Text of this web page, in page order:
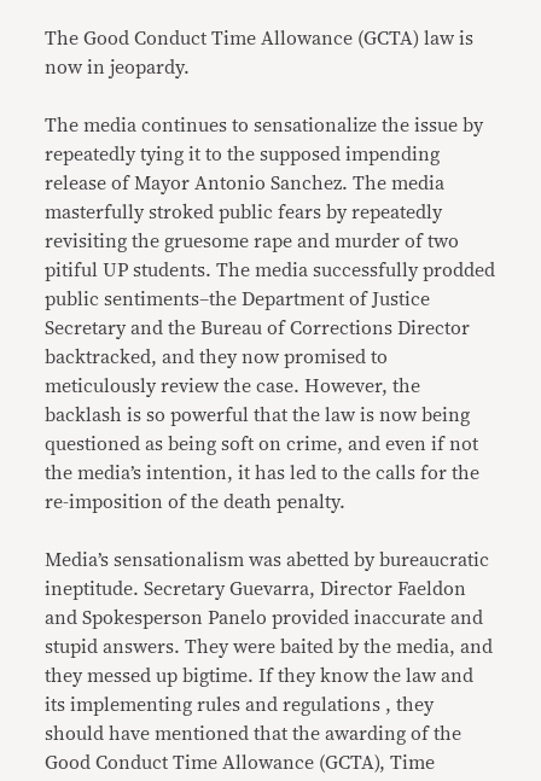
The Good Conduct Time Allowance (GCTA) law is
now in jeopardy.
The media continues to sensationalize the issue by
repeatedly tying it to the supposed impending
release of Mayor Antonio Sanchez. The media
masterfully stroked public fears by repeatedly
revisiting the gruesome rape and murder of two
pitiful UP students. The media successfully prodded
public sentiments–the Department of Justice
Secretary and the Bureau of Corrections Director
backtracked, and they now promised to
meticulously review the case. However, the
backlash is so powerful that the law is now being
questioned as being soft on crime, and even if not
the media’s intention, it has led to the calls for the
re-imposition of the death penalty.
Media’s sensationalism was abetted by bureaucratic
ineptitude. Secretary Guevarra, Director Faeldon
and Spokesperson Panelo provided inaccurate and
stupid answers. They were baited by the media, and
they messed up bigtime. If they know the law and
its implementing rules and regulations , they
should have mentioned that the awarding of the
Good Conduct Time Allowance (GCTA), Time